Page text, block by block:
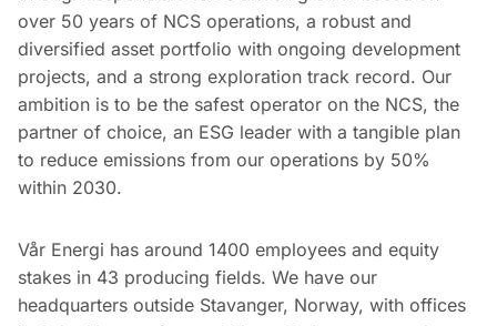
over 50 years of NCS operations, a robust and
diversified asset portfolio with ongoing development
projects, and a strong exploration track record. Our
ambition is to be the safest operator on the NCS, the
partner of choice, an ESG leader with a tangible plan
to reduce emissions from our operations by 50%
within 2030.
Vår Energi has around 1400 employees and equity
stakes in 43 producing fields. We have our
headquarters outside Stavanger, Norway, with offices